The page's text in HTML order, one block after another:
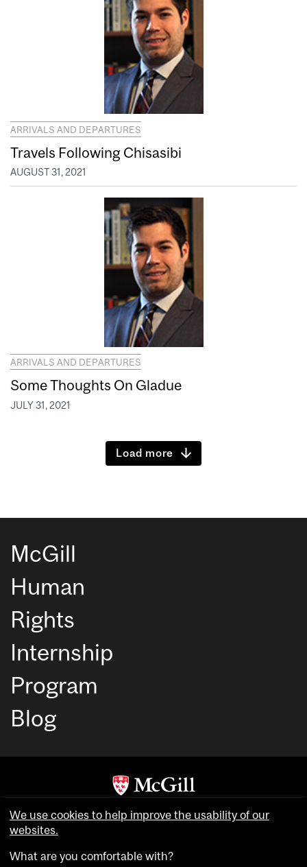
ARRIVALS AND DEPARTURES
Travels Following Chisasibi
AUGUST 31, 2021
ARRIVALS AND DEPARTURES
Some Thoughts On Gladue
JULY 31, 2021
Load more
McGill
Human
Rights
Internship
Program
Blog
Copyright © McGill University. All rights reserved.
We use cookies to help improve the usability of our
websites.
What are you comfortable with?